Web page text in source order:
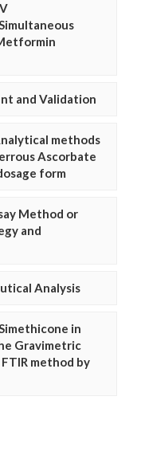
and Validation
methods
Ascorbate
form
Method or
and
Analysis
in
Gravimetric
method by